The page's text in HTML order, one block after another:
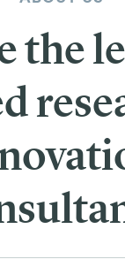
ABOUT US
the